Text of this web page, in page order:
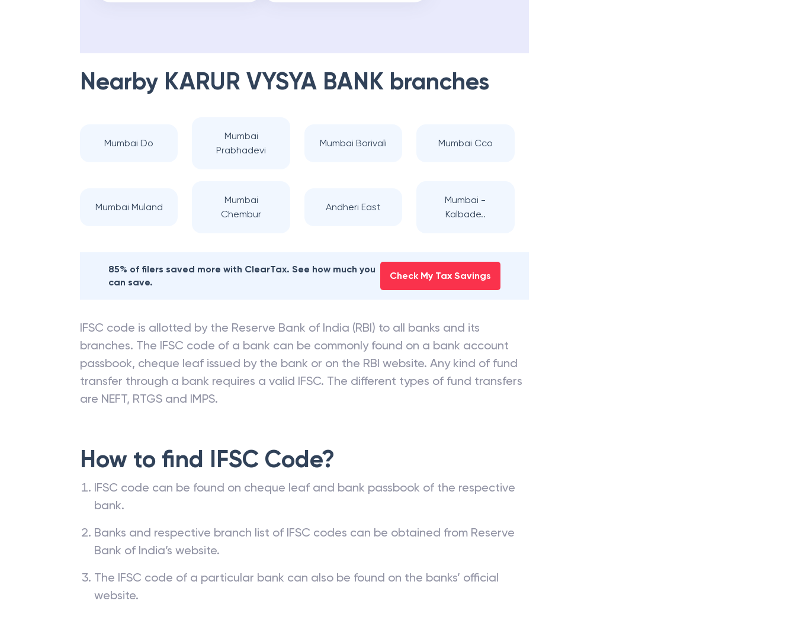
Nearby KARUR VYSYA BANK branches
Mumbai Do
Mumbai
Prabhadevi
Mumbai Borivali Mumbai Cco
Mumbai Muland
Mumbai
Chembur
Andheri East
Mumbai -
Kalbade..
85% of filers saved more with ClearTax. See how much you
can save.
Check My Tax Savings
IFSC code is allotted by the Reserve Bank of India (RBI) to all banks and its
branches. The IFSC code of a bank can be commonly found on a bank account
passbook, cheque leaf issued by the bank or on the RBI website. Any kind of fund
transfer through a bank requires a valid IFSC. The different types of fund transfers
are NEFT, RTGS and IMPS.
How to find IFSC Code?
IFSC code can be found on cheque leaf and bank passbook of the respective
bank.
Banks and respective branch list of IFSC codes can be obtained from Reserve
Bank of India’s website.
The IFSC code of a particular bank can also be found on the banks’ official
website.